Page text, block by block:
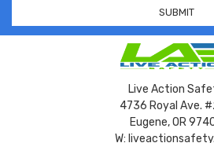
Live Action
4736 Royal Ave.
Eugene, OR
W: